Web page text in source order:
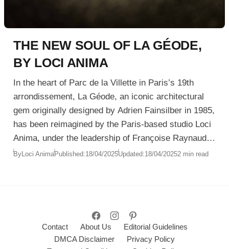
THE NEW SOUL OF LA GÉODE,
BY LOCI ANIMA
In the heart of Parc de la Villette in Paris’s 19th
arrondissement, La Géode, an iconic architectural
gem originally designed by Adrien Fainsilber in 1985,
has been reimagined by the Paris-based studio Loci
Anima, under the leadership of Françoise Raynaud.
The renovation, completed in December 2024,
ByLoci AnimaPublished:18/04/2025Updated:18/04/20252 min read
Contact About Us
Editorial Guidelines
DMCA Disclaimer
Privacy Policy